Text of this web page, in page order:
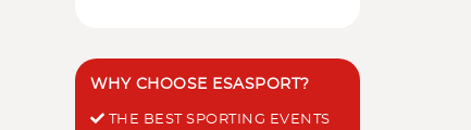
WHY CHOOSE ESASPORT?
THE BEST SPORTING EVENTS